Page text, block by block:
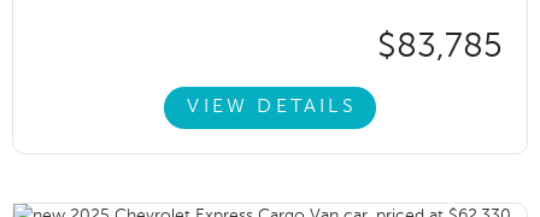
$83,785
VIEW DETAILS